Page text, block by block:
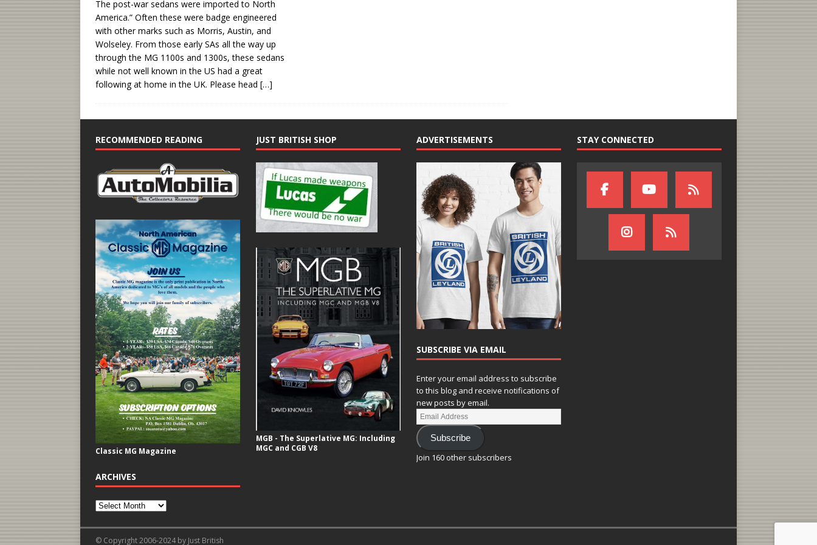
The post-war sedans were imported to North
America.” Often these were badge engineered
with other marks such as Morris, Austin, and
Wolseley. From those early SAs all the way up
through the MG 1100s and 1300s, these sedans
while not well known in the US had a great
following at home in the UK. Please head […]
RECOMMENDED READING
Classic MG Magazine
ARCHIVES
JUST BRITISH SHOP
MGB - The Superlative MG: Including
MGC and CGB V8
ADVERTISEMENTS
SUBSCRIBE VIA EMAIL
Enter your email address to subscribe
to this blog and receive notifications of
new posts by email.
Subscribe
Join 160 other subscribers
STAY CONNECTED
© Copyright 2006-2024 by Just British